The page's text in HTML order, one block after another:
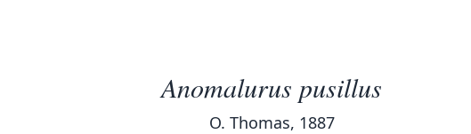
Anomalurus pusillus
O. Thomas, 1887